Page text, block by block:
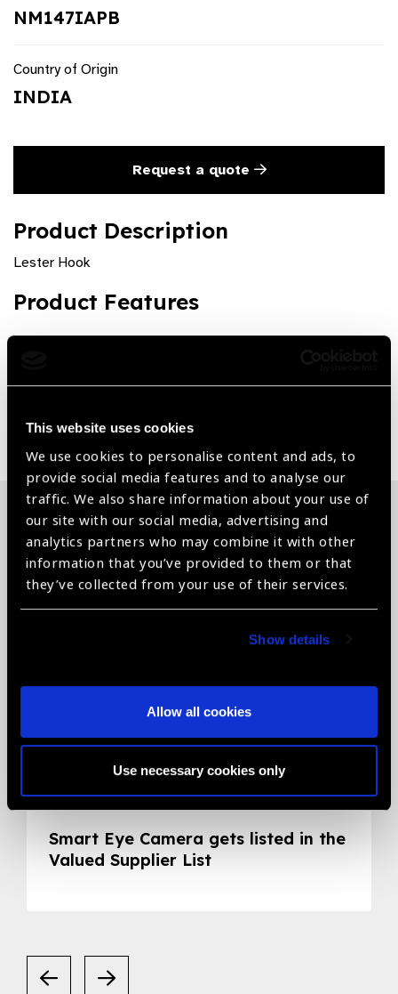
This website uses cookies
We use cookies to personalise content and ads, to
provide social media features and to analyse our
traffic. We also share information about your use of
our site with our social media, advertising and
analytics partners who may combine it with other
information that you’ve provided to them or that
they’ve collected from your use of their services.
Show details
Allow all cookies
Use necessary cookies only
NM147IAPB
Country of Origin
INDIA
Request a quote
Product Description
Lester Hook
Product Features
Share:
Related News
05.05.2020 News
Smart Eye Camera gets listed in the
Valued Supplier List